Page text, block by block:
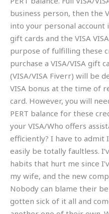
business person, then the
into your personal account
gift cards and the VISA
purpose of fulfilling these
purchase a VISA/VISA gift
(VISA/VISA Fiverr) will be
VISA bonus at the time of
card. However, you will
PERT balance for these
your VISA/Who offers
efficiently? I have to admit
easily be totally faultless.
habits that hurt me since
my wife, and the new
Nobody can blame their
gotten sick of it all and